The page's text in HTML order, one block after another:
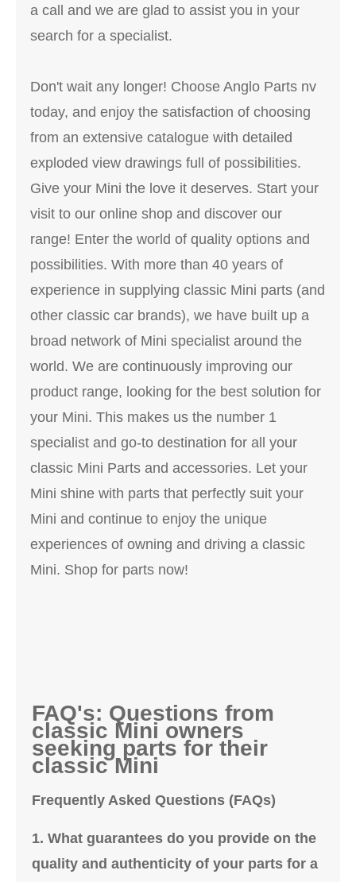
a call and we are glad to assist you in your
search for a specialist.
Don't wait any longer! Choose Anglo Parts nv
today, and enjoy the satisfaction of choosing
from an extensive catalogue with detailed
exploded view drawings full of possibilities.
Give your Mini the love it deserves. Start your
visit to our online shop and discover our
range! Enter the world of quality options and
possibilities. With more than 40 years of
experience in supplying classic Mini parts (and
other classic car brands), we have built up a
broad network of Mini specialist around the
world. We are continuously improving our
product range, looking for the best solution for
your Mini. This makes us the number 1
specialist and go-to destination for all your
classic Mini Parts and accessories. Let your
Mini shine with parts that perfectly suit your
Mini and continue to enjoy the unique
experiences of owning and driving a classic
Mini. Shop for parts now!
FAQ's: Questions from
classic Mini owners
seeking parts for their
classic Mini
Frequently Asked Questions (FAQs)
1. What guarantees do you provide on the
quality and authenticity of your parts for a